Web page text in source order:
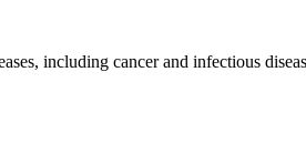
including cancer and infectious